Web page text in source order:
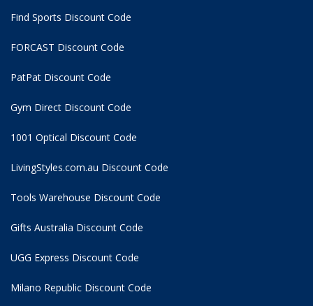
Find Sports Discount Code
FORCAST Discount Code
PatPat Discount Code
Gym Direct Discount Code
1001 Optical Discount Code
LivingStyles.com.au Discount Code
Tools Warehouse Discount Code
Gifts Australia Discount Code
UGG Express Discount Code
Milano Republic Discount Code